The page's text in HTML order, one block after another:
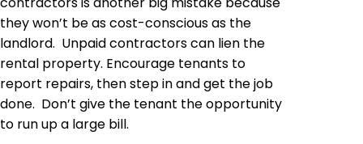
they won’t be as cost-conscious as the
landlord. Unpaid contractors can lien the
rental property. Encourage tenants to
report repairs, then step in and get the job
done. Don’t give the tenant the opportunity
to run up a large bill.